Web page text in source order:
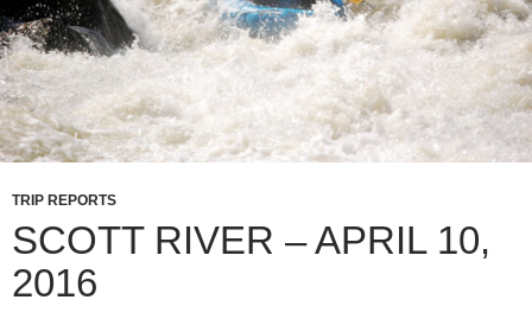
TRIP REPORTS
SCOTT RIVER – APRIL 10,
2016